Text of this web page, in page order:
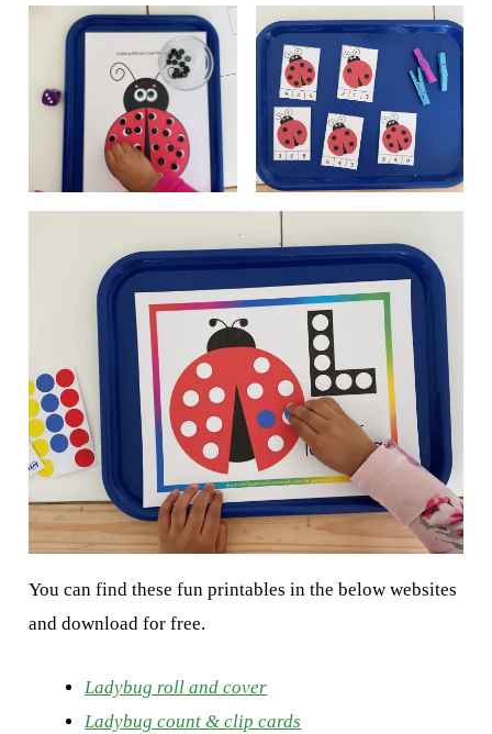
You can find these fun printables in the below websites
and download for free.
Ladybug roll and cover
Ladybug count & clip cards